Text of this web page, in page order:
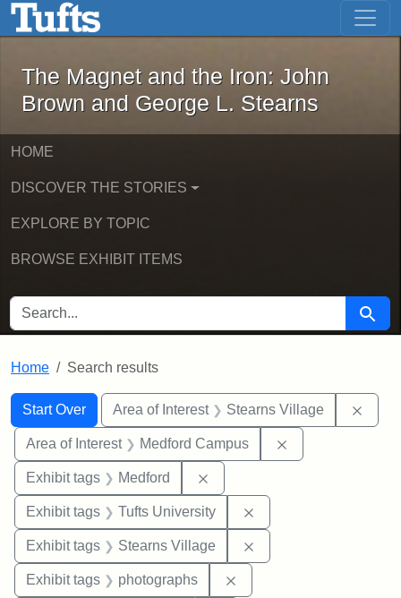
Skip to main content Skip to first result
The Magnet and the Iron: John
The Magnet and the Iron: John
Brown and George L. Stearns
HOME
DISCOVER THE STORIES
EXPLORE BY TOPIC
BROWSE EXHIBIT ITEMS
SEARCH FOR Search
Home Search results
Search
Search Constraints
Start Over
You searched for:Area of Interest Stearns Village
Area of Interest Medford Campus
Exhibit tags Medford
Exhibit tags Tufts University
Exhibit tags Stearns Village
Exhibit tags photographs